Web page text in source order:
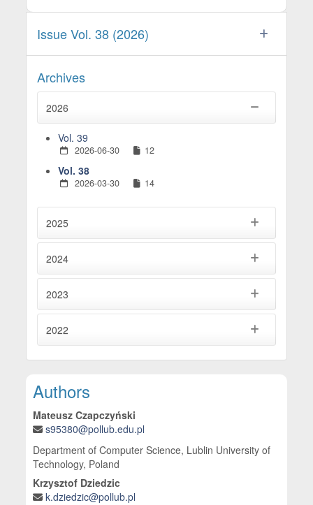
Issue Vol. 38 (2026)
Archives
2026
Vol. 39
2026-06-30 12
Vol. 38
2026-03-30 14
2025
2024
2023
2022
Main Article Content
Authors
Mateusz Czapczyński
s95380@pollub.edu.pl
Department of Computer Science, Lublin University of
Technology, Poland
Krzysztof Dziedzic
k.dziedzic@pollub.pl